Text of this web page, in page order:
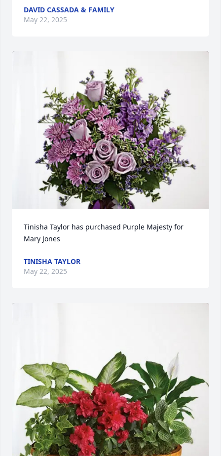
DAVID CASSADA & FAMILY
May 22, 2025
Tinisha Taylor has purchased Purple Majesty for
Mary Jones
TINISHA TAYLOR
May 22, 2025